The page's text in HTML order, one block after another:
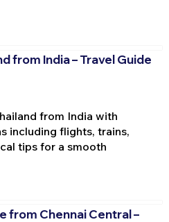
from India – Travel Guide
from India with
including flights, trains,
tips for a smooth
from Chennai Central –